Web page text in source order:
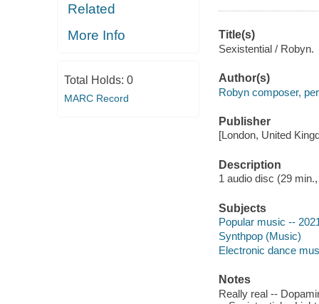
Related
More Info
Total Holds: 0
MARC Record
Title(s)
Sexistential / Robyn.
Author(s)
Robyn composer,
Publisher
[London, United
Description
1 audio disc (29
Subjects
Popular music --
Synthpop (Music)
Electronic dance
Notes
Really real --